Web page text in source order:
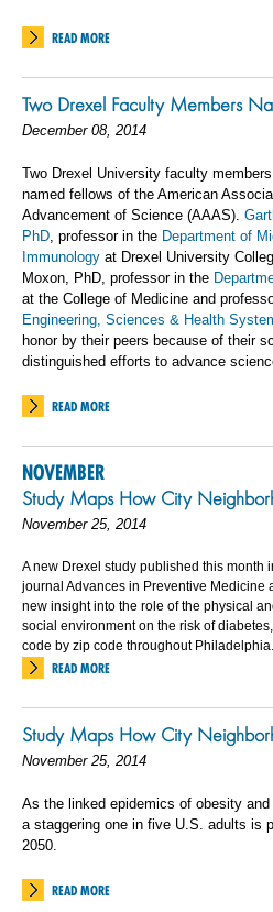
READ MORE
Two Drexel Faculty Members
December 08, 2014
Two Drexel University faculty
named fellows of the American
Advancement of Science (AAAS).
PhD , professor in the Department of
Immunology at Drexel University
Moxon, PhD, professor in the
at the College of Medicine and
Engineering, Sciences & Health
honor by their peers because of their
distinguished efforts to advance
READ MORE
NOVEMBER
Study Maps How City
November 25, 2014
A new Drexel study published this month
journal Advances in Preventive Medicine
new insight into the role of the physical
social environment on the risk of
code by zip code throughout Philadelphia.
READ MORE
Study Maps How City
November 25, 2014
As the linked epidemics of obesity
a staggering one in five U.S. adults is
2050.
READ MORE